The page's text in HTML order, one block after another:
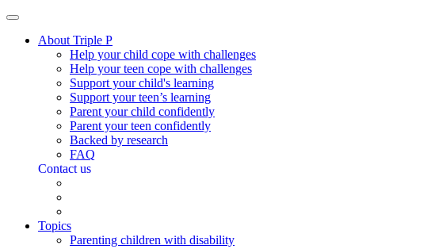
About Triple P
Help your child cope with challenges
Help your teen cope with challenges
Support your child's learning
Support your teen’s learning
Parent your child confidently
Parent your teen confidently
Backed by research
FAQ
Contact us
Topics
Parenting children with disability